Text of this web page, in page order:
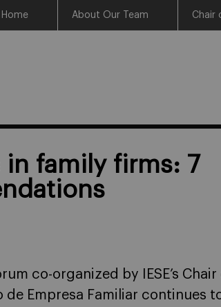
About Our Team Chair
family firms: 7
co-organized by IESE’s
Empresa Familiar continues